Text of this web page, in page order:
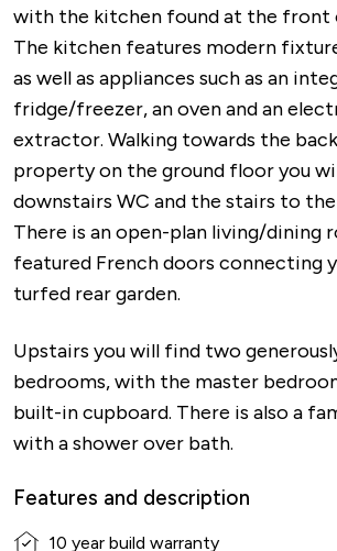
with the kitchen found at the front
The kitchen features modern
as well as appliances such as an
fridge/freezer, an oven and an
extractor. Walking towards the
property on the ground floor you
downstairs WC and the stairs to
There is an open-plan living/dining
featured French doors connecting
turfed rear garden.
Upstairs you will find two
bedrooms, with the master
built-in cupboard. There is also a
with a shower over bath.
Features and description
10 year build warranty